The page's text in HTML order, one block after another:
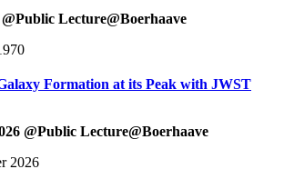
Lecture@Boerhaave
Formation at its Peak with JWST
@Public Lecture@Boerhaave
2026